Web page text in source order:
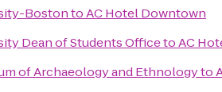
BostontoAC Hotel Downtown
Dean of Students OfficetoAC
of Archaeology and Ethnologyto